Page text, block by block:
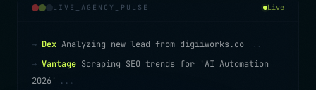
LIVE_AGENCY_PULSE Live
→ Dex Analyzing new lead from digiiworks.co
.
→ Vantage Scraping SEO trends for 'AI Automation
2026'
. . .